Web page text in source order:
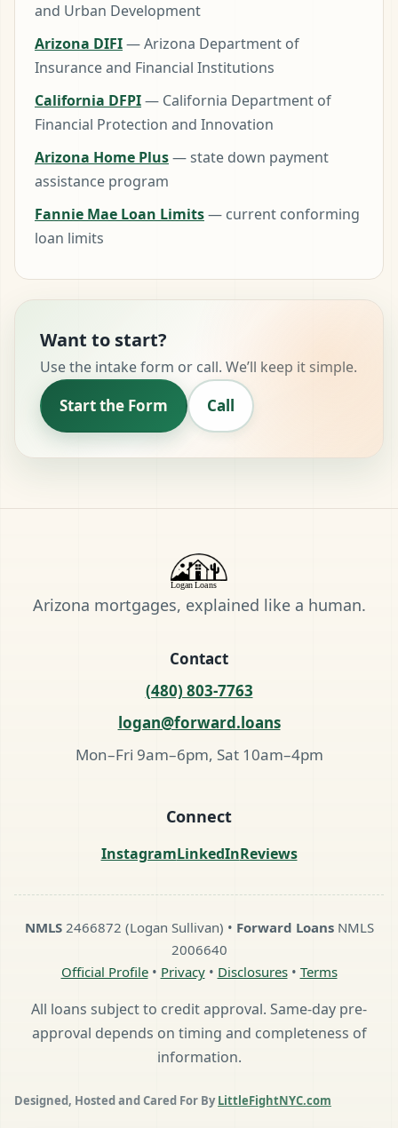
and Urban Development
Arizona DIFI— Arizona Department of
Insurance and Financial Institutions
California DFPI— California Department of
Financial Protection and Innovation
Arizona Home Plus— state down payment
assistance program
Fannie Mae Loan Limits— current conforming
loan limits
Want to start?
Use the intake form or call. We’ll keep it simple.
Start the Form Call
Arizona mortgages, explained like a human.
Contact
(480) 803-7763
logan@forward.loans
Mon–Fri 9am–6pm, Sat 10am–4pm
Connect
InstagramLinkedInReviews
NMLS2466872 (Logan Sullivan) • Forward LoansNMLS
2006640
Official Profile• Privacy• Disclosures• Terms
All loans subject to credit approval. Same-day pre-
approval depends on timing and completeness of
information.
Designed, Hosted and Cared For ByLittleFightNYC.com